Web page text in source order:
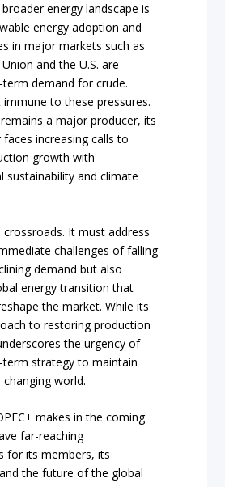
energy landscape is
energy adoption and
in major markets such as
and the U.S. are
demand for crude.
immune to these pressures.
a major producer, its
increasing calls to
growth with
sustainability and climate
crossroads. It must address
challenges of falling
demand but also
energy transition that
the market. While its
to restoring production
the urgency of
term strategy to maintain
changing world.
makes in the coming
far-reaching
for its members, its
the future of the global